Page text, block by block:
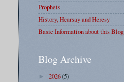
Prophets
History, Hearsay and Heresy
Basic Information about this Blog
Blog Archive
► 2026(5)